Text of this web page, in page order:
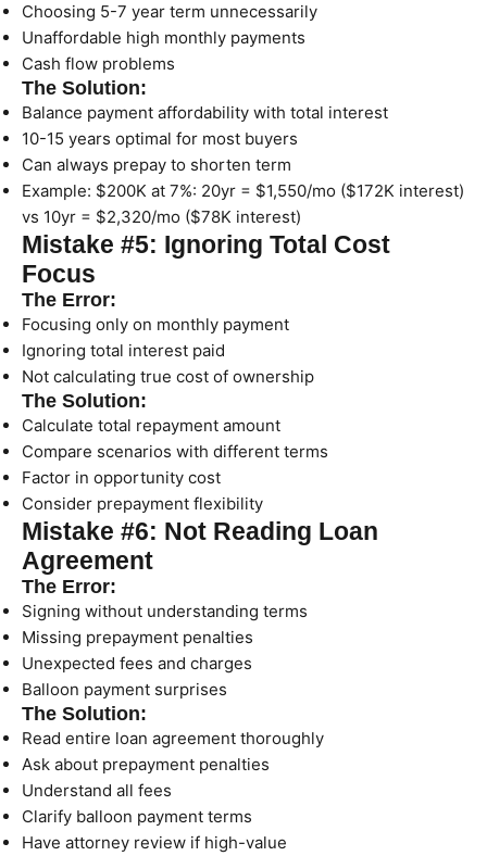
Choosing 5-7 year term unnecessarily
Unaffordable high monthly payments
Cash flow problems
The Solution:
Balance payment affordability with total interest
10-15 years optimal for most buyers
Can always prepay to shorten term
Example: $200K at 7%: 20yr = $1,550/mo ($172K interest)
vs 10yr = $2,320/mo ($78K interest)
Mistake #5: Ignoring Total Cost
Focus
The Error:
Focusing only on monthly payment
Ignoring total interest paid
Not calculating true cost of ownership
The Solution:
Calculate total repayment amount
Compare scenarios with different terms
Factor in opportunity cost
Consider prepayment flexibility
Mistake #6: Not Reading Loan
Agreement
The Error:
Signing without understanding terms
Missing prepayment penalties
Unexpected fees and charges
Balloon payment surprises
The Solution:
Read entire loan agreement thoroughly
Ask about prepayment penalties
Understand all fees
Clarify balloon payment terms
Have attorney review if high-value